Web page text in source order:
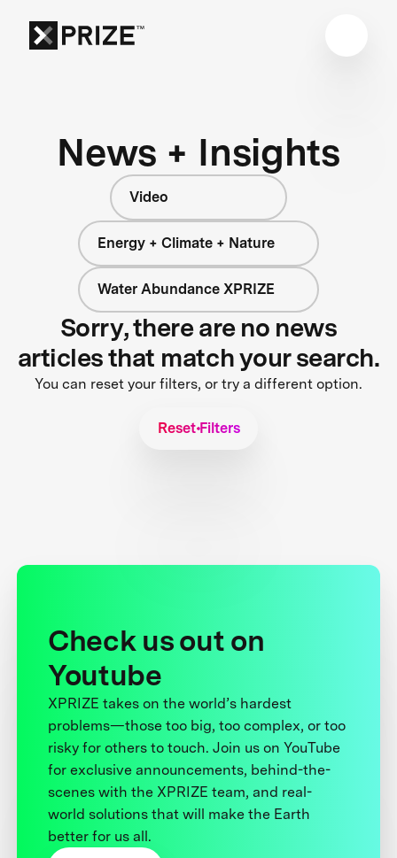
News + Insights
Video
Energy + Climate + Nature
Water Abundance XPRIZE
Sorry, there are no news
articles that match your search.
You can reset your filters, or try a different option.
Reset Filters
Check us out on
Youtube
XPRIZE takes on the world’s hardest
problems—those too big, too complex, or too
risky for others to touch. Join us on YouTube
for exclusive announcements, behind-the-
scenes with the XPRIZE team, and real-
world solutions that will make the Earth
better for us all.